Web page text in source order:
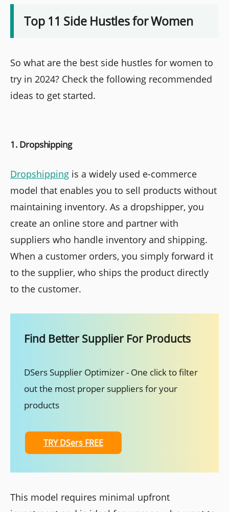
Top 11 Side Hustles for Women
So what are the best side hustles for women to
try in 2024? Check the following recommended
ideas to get started.
1. Dropshipping
Dropshipping is a widely used e-commerce
model that enables you to sell products without
maintaining inventory. As a dropshipper, you
create an online store and partner with
suppliers who handle inventory and shipping.
When a customer orders, you simply forward it
to the supplier, who ships the product directly
to the customer.
Find Better Supplier For Products
DSers Supplier Optimizer - One click to filter
out the most proper suppliers for your
products
TRY DSers FREE
This model requires minimal upfront